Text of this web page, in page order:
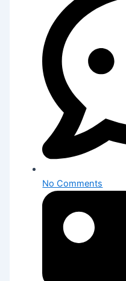
No Comments